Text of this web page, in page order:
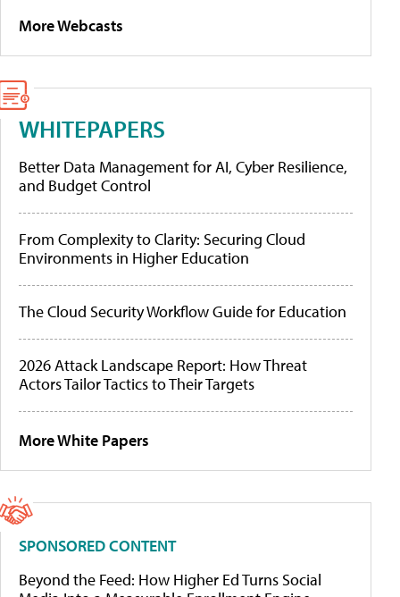
More Webcasts
WHITEPAPERS
Better Data Management for AI, Cyber Resilience,
and Budget Control
From Complexity to Clarity: Securing Cloud
Environments in Higher Education
The Cloud Security Workflow Guide for Education
2026 Attack Landscape Report: How Threat
Actors Tailor Tactics to Their Targets
More White Papers
SPONSORED CONTENT
Beyond the Feed: How Higher Ed Turns Social